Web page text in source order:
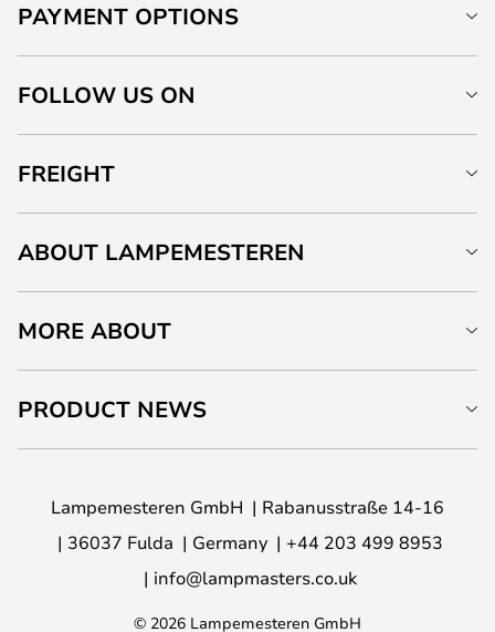
PAYMENT OPTIONS
FOLLOW US ON
FREIGHT
ABOUT LAMPEMESTEREN
MORE ABOUT
PRODUCT NEWS
Lampemesteren GmbH
Rabanusstraße 14-16
36037 Fulda
Germany
+44 203 499 8953
info@lampmasters.co.uk
© 2026 Lampemesteren GmbH